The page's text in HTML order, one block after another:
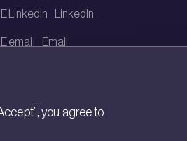
LinkedIn
Email
you agree to